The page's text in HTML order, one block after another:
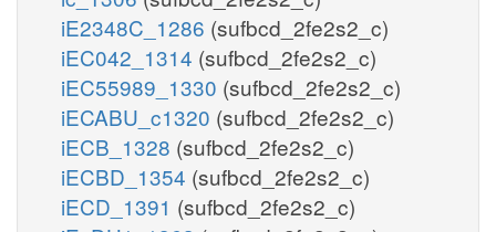
iE2348C_1286 (sufbcd_2fe2s2_c)
iEC042_1314 (sufbcd_2fe2s2_c)
iEC55989_1330 (sufbcd_2fe2s2_c)
iECABU_c1320 (sufbcd_2fe2s2_c)
iECB_1328 (sufbcd_2fe2s2_c)
iECBD_1354 (sufbcd_2fe2s2_c)
iECD_1391 (sufbcd_2fe2s2_c)